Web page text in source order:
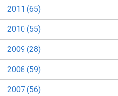
2011 (65)
2010 (55)
2009 (28)
2008 (59)
2007 (56)